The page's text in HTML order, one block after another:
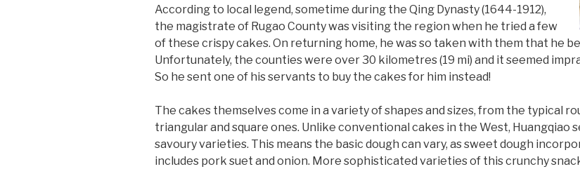
According to local legend, sometime during the Qing Dynasty (1644-1912),
the magistrate of Rugao County was visiting the region when he tried a few
of these crispy cakes. On returning home, he was so taken with them that he
Unfortunately, the counties were over 30 kilometres (19 mi) and it seemed
So he sent one of his servants to buy the cakes for him instead!
The cakes themselves come in a variety of shapes and sizes, from the typical
triangular and square ones. Unlike conventional cakes in the West, Huangqiao
savoury varieties. This means the basic dough can vary, as sweet dough
includes pork suet and onion. More sophisticated varieties of this crunchy